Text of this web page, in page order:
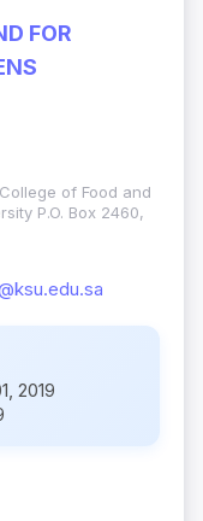
FOR
of Food and
P.O. Box 2460,
2019